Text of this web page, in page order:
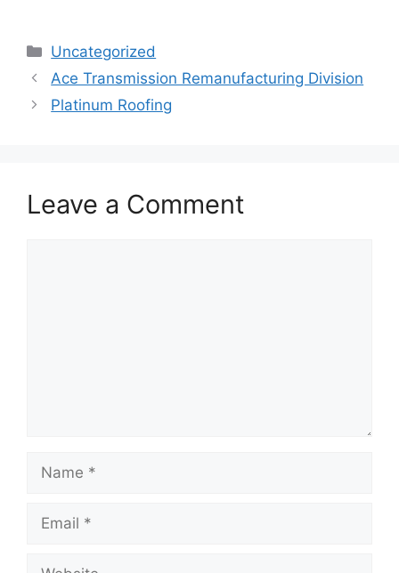
Categories
Uncategorized
Ace Transmission Remanufacturing Division
Platinum Roofing
Leave a Comment
Name
Email
Website